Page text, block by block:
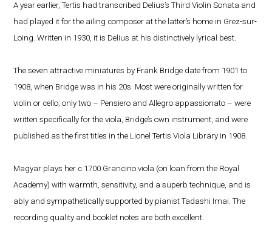
A year earlier, Tertis had transcribed Delius’s Third Violin Sonata and
had played it for the ailing composer at the latter’s home in Grez-sur-
Loing. Written in 1930, it is Delius at his distinctively lyrical best.
The seven attractive miniatures by Frank Bridge date from 1901 to
1908, when Bridge was in his 20s. Most were originally written for
violin or cello; only two – Pensiero and Allegro appassionato – were
written specifically for the viola, Bridge’s own instrument, and were
published as the first titles in the Lionel Tertis Viola Library in 1908.
Magyar plays her c.1700 Grancino viola (on loan from the Royal
Academy) with warmth, sensitivity, and a superb technique, and is
ably and sympathetically supported by pianist Tadashi Imai. The
recording quality and booklet notes are both excellent.